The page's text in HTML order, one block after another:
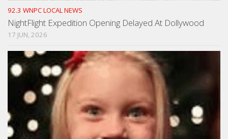
92.3 WNPC LOCAL NEWS
NightFlight Expedition Opening Delayed At Dollywood
17 JUN, 2026